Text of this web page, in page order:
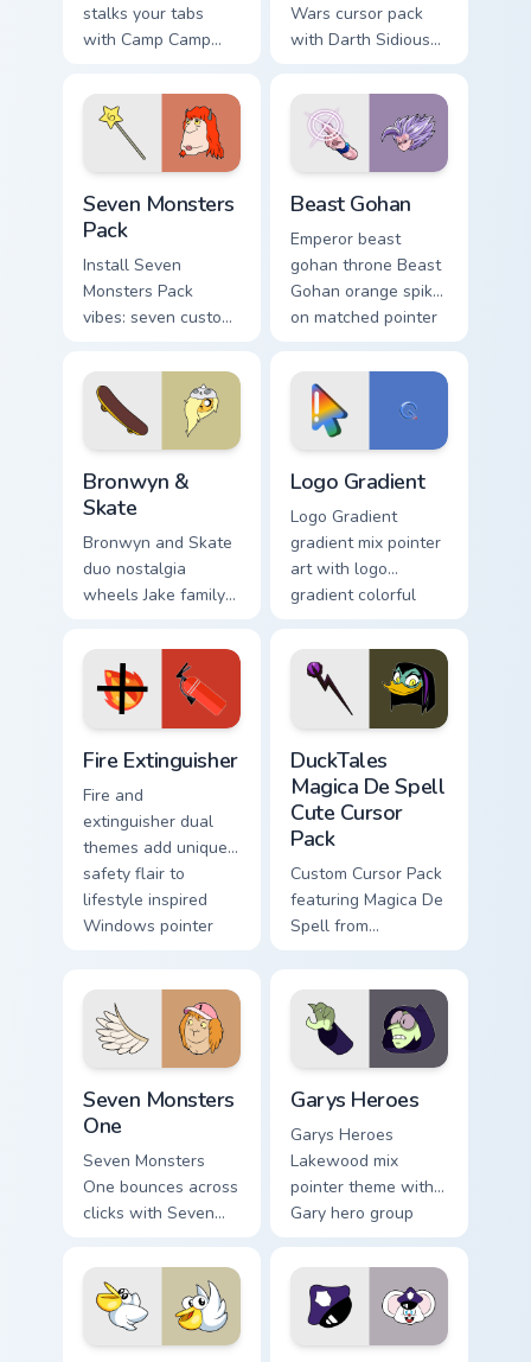
stalks your tabs
with Camp Camp
Wars cursor pack
with Darth Sidious
purple pointer and
blue hand cursors
from the crossover
slingshot saga.
Seven Monsters
Pack
Install Seven
Monsters Pack
vibes: seven custom
Beast Gohan
Emperor beast
gohan throne Beast
Gohan orange spiky
on matched pointer
clicks with Frieza
custom cursor tyrant
energy.
Bronwyn &
Skate
Bronwyn and Skate
duo nostalgia
wheels Jake family
Adventure Time
custom cursor
pointer pair.
Logo Gradient
Logo Gradient
gradient mix pointer
art with logo
gradient colorful
brand fade minimal
pointer flair on your
custom cursor pair.
Fire Extinguisher
Fire and
extinguisher dual
themes add unique
safety flair to
lifestyle inspired
Windows pointer
DuckTales
Magica De Spell
Cute Cursor
Pack
Custom Cursor Pack
featuring Magica De
Spell from
DuckTales
Seven Monsters
One
Seven Monsters
One bounces across
clicks with Seven
Garys Heroes
Garys Heroes
Lakewood mix
pointer theme with
Gary hero group
Lakewood mix team
pointer flair on your
custom cursor click
pair.